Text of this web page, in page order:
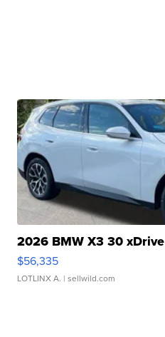
2026 BMW X3 30 xDrive
$56,335
LOTLINX A. | sellwild.com